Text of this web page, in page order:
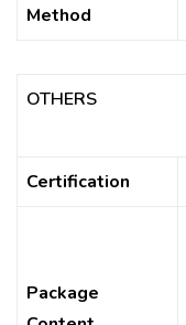
Method
OTHERS
Certification
Package